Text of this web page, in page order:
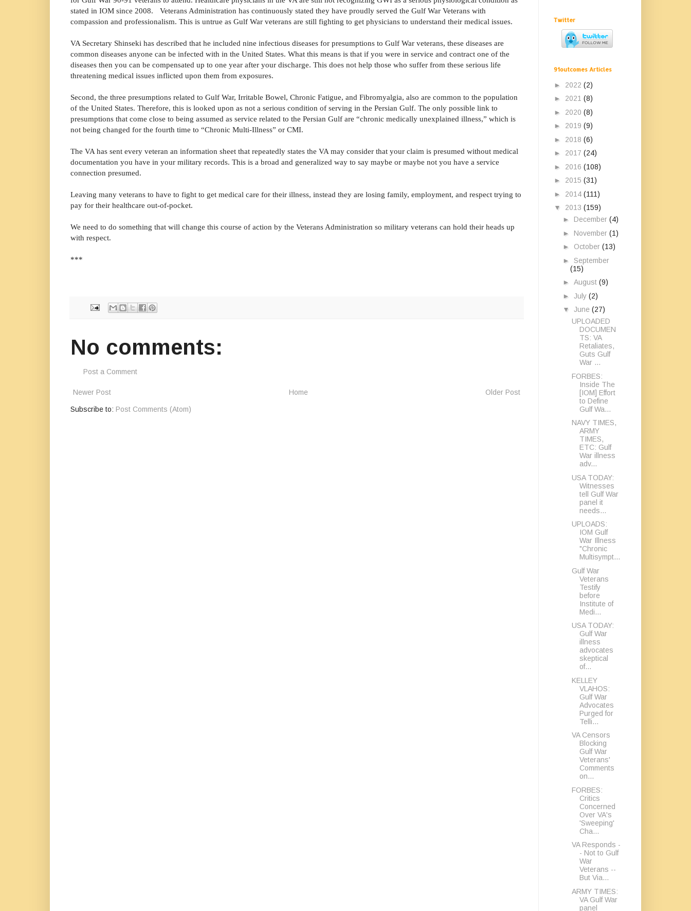
stated in IOM since 2008. Veterans Administration has continuously stated they have proudly served the Gulf War Veterans with
compassion and professionalism. This is untrue as Gulf War veterans are still fighting to get physicians to understand their medical issues.
VA Secretary Shinseki has described that he included nine infectious diseases for presumptions to Gulf War veterans, these diseases are
common diseases anyone can be infected with in the United States. What this means is that if you were in service and contract one of the
diseases then you can be compensated up to one year after your discharge. This does not help those who suffer from these serious life
threatening medical issues inflicted upon them from exposures.
Second, the three presumptions related to Gulf War, Irritable Bowel, Chronic Fatigue, and Fibromyalgia, also are common to the population
of the United States. Therefore, this is looked upon as not a serious condition of serving in the Persian Gulf. The only possible link to
presumptions that come close to being assumed as service related to the Persian Gulf are “chronic medically unexplained illness,” which is
not being changed for the fourth time to “Chronic Multi-Illness” or CMI.
The VA has sent every veteran an information sheet that repeatedly states the VA may consider that your claim is presumed without medical
documentation you have in your military records. This is a broad and generalized way to say maybe or maybe not you have a service
connection presumed.
Leaving many veterans to have to fight to get medical care for their illness, instead they are losing family, employment, and respect trying to
pay for their healthcare out-of-pocket.
We need to do something that will change this course of action by the Veterans Administration so military veterans can hold their heads up
with respect.
***
No comments:
Post a Comment
Newer Post Older Post
Home
Subscribe to: Post Comments (Atom)
Twitter
91outcomes Articles
► 2022 (2)
► 2021 (8)
► 2020 (8)
► 2019 (9)
► 2018 (6)
► 2017 (24)
► 2016 (108)
► 2015 (31)
► 2014 (111)
▼ 2013 (159)
► December (4)
► November (1)
► October (13)
► September
(15)
► August (9)
► July (2)
▼ June (27)
UPLOADED
DOCUMEN
TS: VA
Retaliates,
Guts Gulf
War ...
FORBES:
Inside The
[IOM] Effort
to Define
Gulf Wa...
NAVY TIMES,
ARMY
TIMES,
ETC: Gulf
War illness
adv...
USA TODAY:
Witnesses
tell Gulf War
panel it
needs...
UPLOADS:
IOM Gulf
War Illness
"Chronic
Multisympt...
Gulf War
Veterans
Testify
before
Institute of
Medi...
USA TODAY:
Gulf War
illness
advocates
skeptical
of...
KELLEY
VLAHOS:
Gulf War
Advocates
Purged for
Telli...
VA Censors
Blocking
Gulf War
Veterans'
Comments
on...
FORBES:
Critics
Concerned
Over VA's
'Sweeping'
Cha...
VA Responds -
- Not to Gulf
War
Veterans --
But Via...
ARMY TIMES:
VA Gulf War
panel